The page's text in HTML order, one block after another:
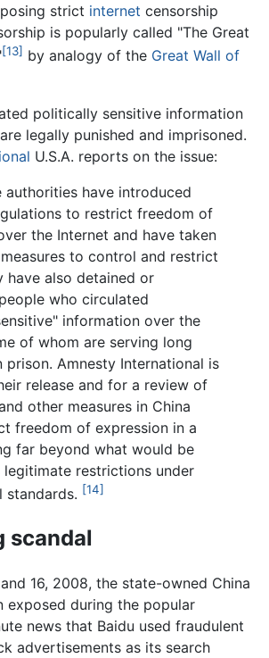
strict internet censorship
is popularly called "The Great
[13] by analogy of the Great Wall of
politically sensitive information
legally punished and imprisoned.
U.S.A. reports on the issue:
authorities have introduced
to restrict freedom of
the Internet and have taken
to control and restrict
have also detained or
who circulated
information over the
of whom are serving long
prison. Amnesty International is
release and for a review of
other measures in China
freedom of expression in a
far beyond what would be
legitimate restrictions under
standards. [14]
scandal
16, 2008, the state-owned China
exposed during the popular
news that Baidu used fraudulent
advertisements as its search